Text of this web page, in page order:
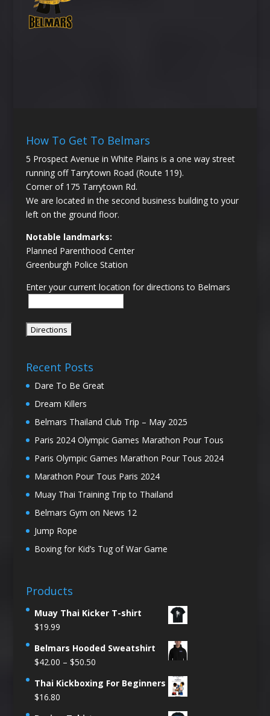
How To Get To Belmars
5 Prospect Avenue in White Plains is a one way street
running off Tarrytown Road (Route 119).
Corner of 175 Tarrytown Rd.
We are located in the second business building to your
left on the ground floor.
Notable landmarks:
Planned Parenthood Center
Greenburgh Police Station
Enter your current location for directions to Belmars
Recent Posts
Dare To Be Great
Dream Killers
Belmars Thailand Club Trip – May 2025
Paris 2024 Olympic Games Marathon Pour Tous
Paris Olympic Games Marathon Pour Tous 2024
Marathon Pour Tous Paris 2024
Muay Thai Training Trip to Thailand
Belmars Gym on News 12
Jump Rope
Boxing for Kid’s Tug of War Game
Products
Muay Thai Kicker T-shirt
$19.99
Belmars Hooded Sweatshirt
$42.00 – $50.50Price
$42.00
Thai Kickboxing For Beginners
$16.80